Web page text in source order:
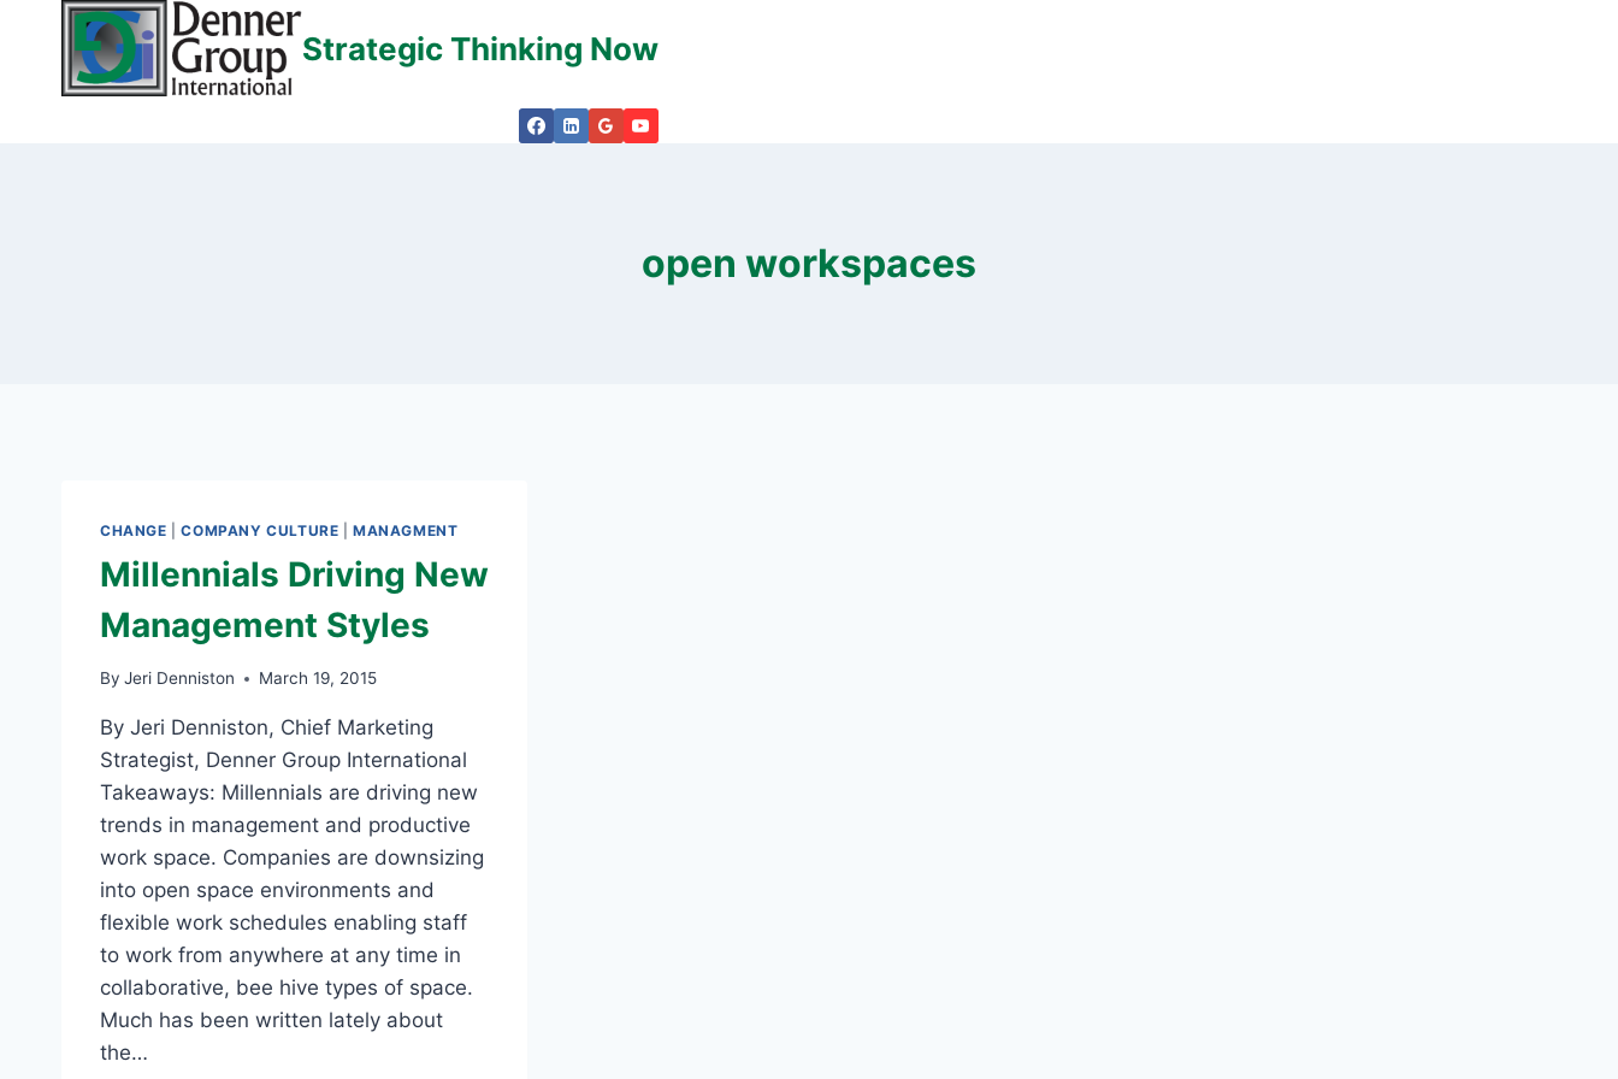
content
Strategic Thinking Now
open workspaces
CHANGE |COMPANY CULTURE |MANAGMENT
Millennials Driving New
Management Styles
By Jeri Denniston March 19, 2015
By Jeri Denniston, Chief Marketing
Strategist, Denner Group International
Takeaways: Millennials are driving new
trends in management and productive
work space. Companies are downsizing
into open space environments and
flexible work schedules enabling staff
to work from anywhere at any time in
collaborative, bee hive types of space.
Much has been written lately about
the…